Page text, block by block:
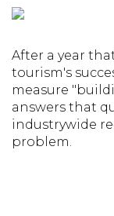
After a year
tourism's
measure
answers that
industrywide
problem.